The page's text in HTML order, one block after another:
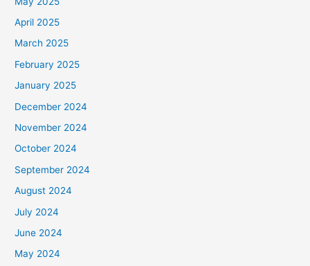
April 2025
March 2025
February 2025
January 2025
December 2024
November 2024
October 2024
September 2024
August 2024
July 2024
June 2024
May 2024